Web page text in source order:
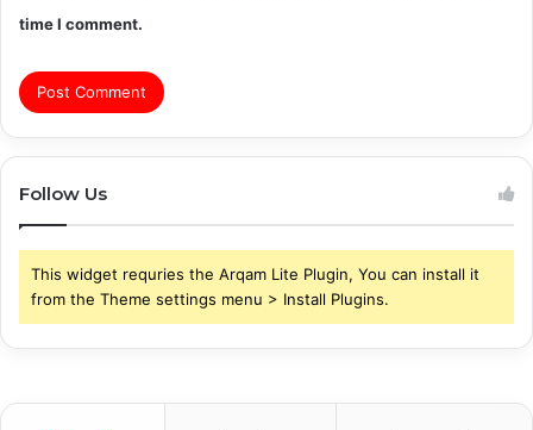
time I comment.
Follow Us
This widget requries the Arqam Lite Plugin, You can install it
from the Theme settings menu > Install Plugins.